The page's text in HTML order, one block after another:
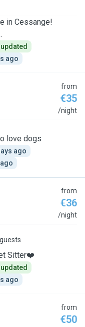
in Cessange!
ago
from
€35
/night
love dogs
ago
from
€36
/night
Sitter❤️
ago
from
€50